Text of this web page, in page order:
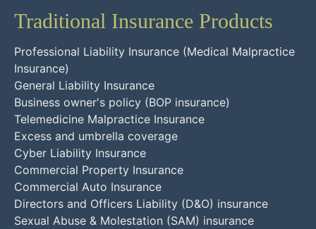
Traditional Insurance Products
Professional Liability Insurance (Medical Malpractice
Insurance)
General Liability Insurance
Business owner's policy (BOP insurance)
Telemedicine Malpractice Insurance
Excess and umbrella coverage
Cyber Liability Insurance
Commercial Property Insurance
Commercial Auto Insurance
Directors and Officers Liability (D&O) insurance
Sexual Abuse & Molestation (SAM) insurance